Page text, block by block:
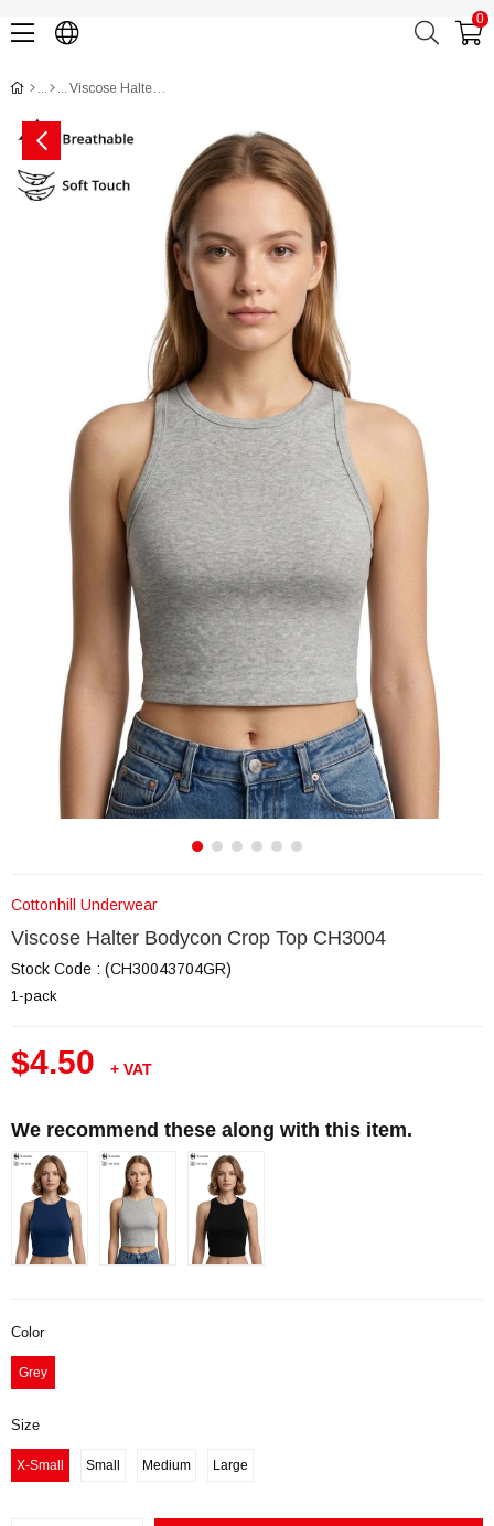
0
Viscose Halter Bodycon Crop Top CH3004
Cottonhill Underwear
Viscose Halter Bodycon Crop Top CH3004
Stock Code (CH30043704GR)
1-pack
$4.50 + VAT
We recommend these along with this item.
Color
Grey
Size
X-Small Small Medium Large